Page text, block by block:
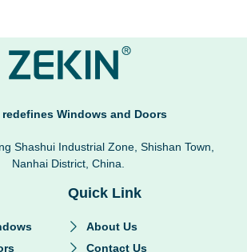
Windows and Doors
Shashui Industrial Zone, Shishan Town,
Nanhai District, China.
Quick Link
About Us
Contact Us